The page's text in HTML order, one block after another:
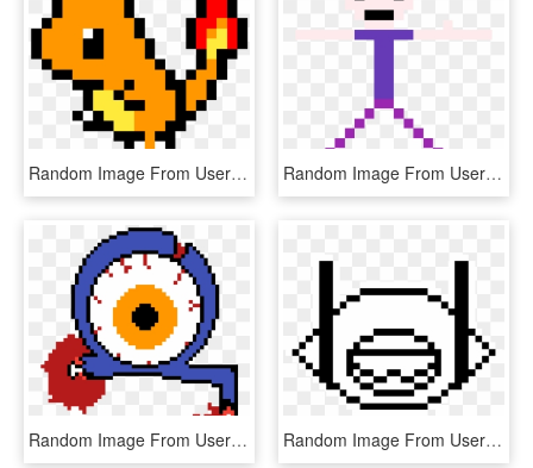
Random Image From User - Pixel Art Pokemon Png, Transparent Png Random Image From User - Anime Eye Pixel Art, HD Png Download
Random Image From User - Septic Sam Pixel Art, HD Png Download Random Image From User - Crescent Moon Pixel Art, HD Png Download